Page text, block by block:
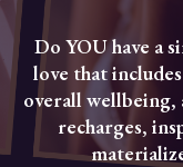
Do YOU have a
love that
overall wellbeing,
recharges,